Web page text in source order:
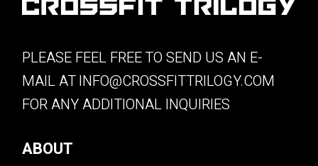
PLEASE FEEL FREE TO SEND US AN E-
MAIL ATINFO@CROSSFITTRILOGY.COM
FOR ANY ADDITIONAL INQUIRIES
ABOUT